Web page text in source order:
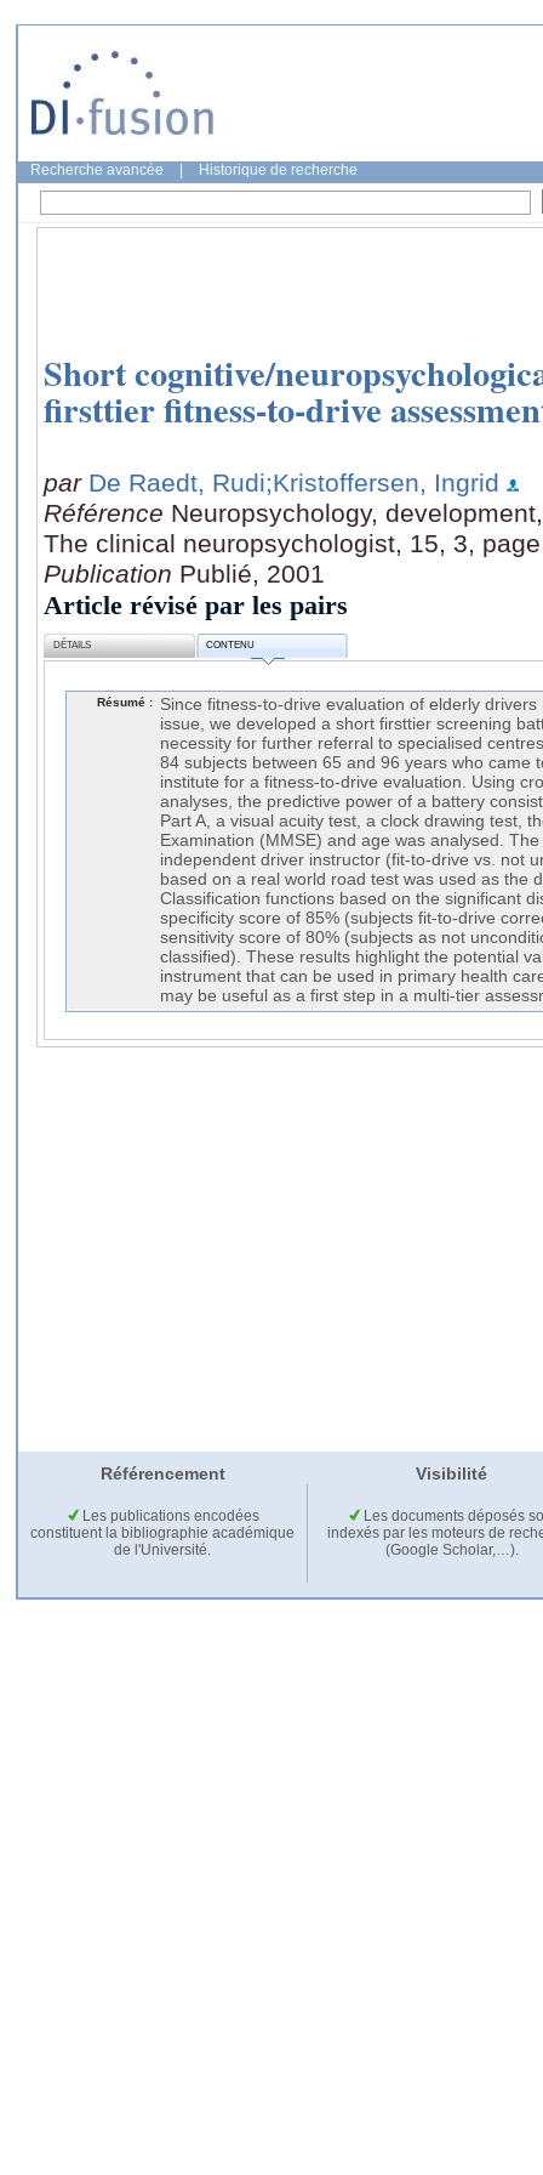
Recherche avancée Historique de recherche
Short cognitive/
firsttier fitness-to-drive
par De Raedt, Rudi;Kristoffersen, Ingrid
Référence Neuropsychology,
The clinical neuropsychologist, 15, 3,
Publication Publié, 2001
Article révisé par les pairs
DÉTAILS CONTENU
Résumé :
Since fitness-to-drive evaluation of elderly
issue, we developed a short firsttier screening
necessity for further referral to specialised
84 subjects between 65 and 96 years who came
institute for a fitness-to-drive evaluation. Using
analyses, the predictive power of a battery
Part A, a visual acuity test, a clock drawing test,
Examination (MMSE) and age was analysed.
independent driver instructor (fit-to-drive vs. not
based on a real world road test was used as the
Classification functions based on the significant
specificity score of 85% (subjects fit-to-drive
sensitivity score of 80% (subjects as not
classified). These results highlight the potential
instrument that can be used in primary health
may be useful as a first step in a multi-tier
Référencement Visibilité
Les publications encodées
constituent la bibliographie académique
de l'Université.
Les documents déposés
indexés par les moteurs de
(Google Scholar,…).